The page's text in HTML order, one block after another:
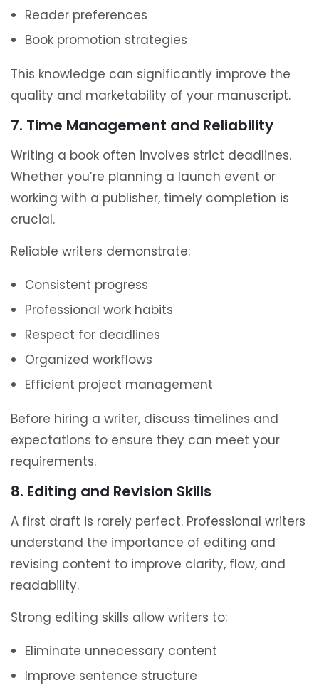
Reader preferences
Book promotion strategies
This knowledge can significantly improve the
quality and marketability of your manuscript.
7. Time Management and Reliability
Writing a book often involves strict deadlines.
Whether you’re planning a launch event or
working with a publisher, timely completion is
crucial.
Reliable writers demonstrate:
Consistent progress
Professional work habits
Respect for deadlines
Organized workflows
Efficient project management
Before hiring a writer, discuss timelines and
expectations to ensure they can meet your
requirements.
8. Editing and Revision Skills
A first draft is rarely perfect. Professional writers
understand the importance of editing and
revising content to improve clarity, flow, and
readability.
Strong editing skills allow writers to:
Eliminate unnecessary content
Improve sentence structure